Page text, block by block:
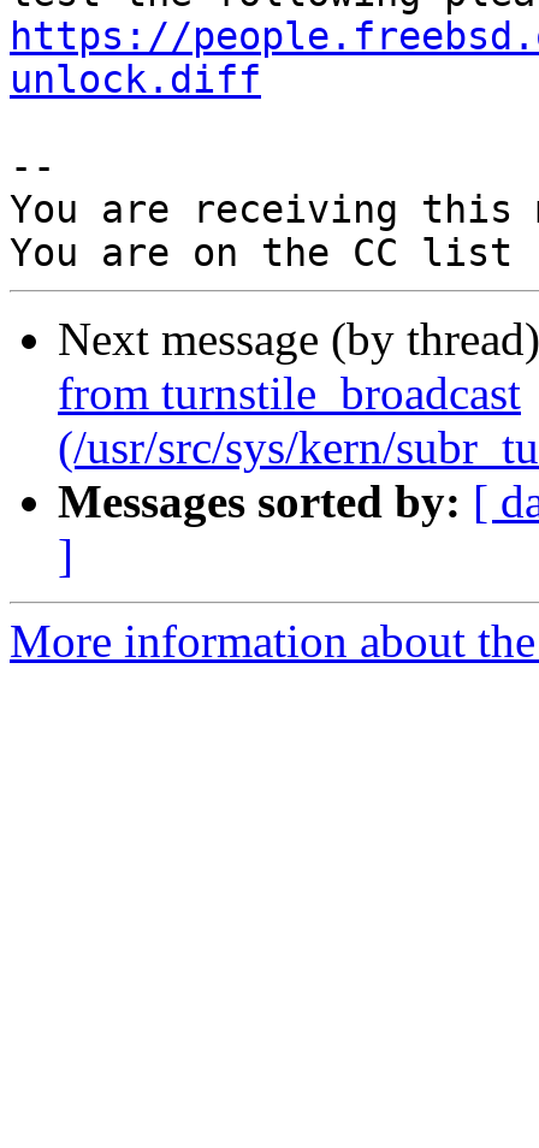
https://
unlock.diff
--
You are receiving this
Next message (by
from turnstile_broadcast
(/usr/src/sys/kern/
Messages sorted by: [
]
More information about